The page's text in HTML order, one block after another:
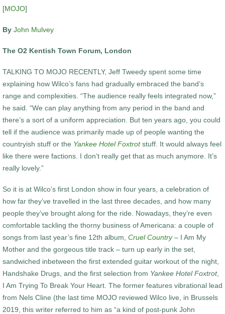
[MOJO]
By John Mulvey
The O2 Kentish Town Forum, London
TALKING TO MOJO RECENTLY, Jeff Tweedy spent some time
explaining how Wilco’s fans had gradually embraced the band’s
range and complexities. “The audience really feels integrated now,”
he said. “We can play anything from any period in the band and
there’s a sort of a uniform appreciation. But ten years ago, you could
tell if the audience was primarily made up of people wanting the
countryish stuff or the Yankee Hotel Foxtrotstuff. It would always feel
like there were factions. I don’t really get that as much anymore. It’s
really lovely.”
So it is at Wilco’s first London show in four years, a celebration of
how far they’ve travelled in the last three decades, and how many
people they’ve brought along for the ride. Nowadays, they’re even
comfortable tackling the thorny business of Americana: a couple of
songs from last year’s fine 12th album, Cruel Country– I Am My
Mother and the gorgeous title track – turn up early in the set,
sandwiched inbetween the first extended guitar workout of the night,
Handshake Drugs, and the first selection from Yankee Hotel Foxtrot,
I Am Trying To Break Your Heart. The former features vibrational lead
from Nels Cline (the last time MOJO reviewed Wilco live, in Brussels
2019, this writer referred to him as “a kind of post-punk John